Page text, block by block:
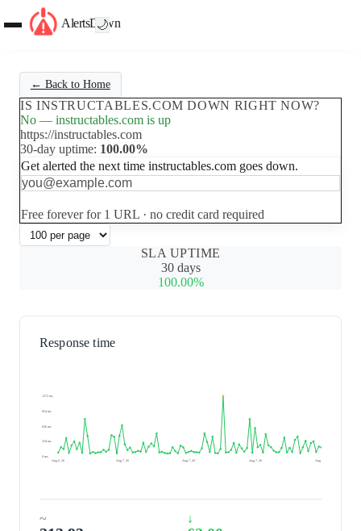
AlertsDown
🌙
← Back to Home
IS INSTRUCTABLES.COM DOWN RIGHT NOW?
No — instructables.com is up
https://instructables.com
30-day uptime: 100.00%
Get alerted the next time instructables.com goes down.
Free forever for 1 URL · no credit card required
SLA UPTIME
30 days
100.00%
Response time
1272 ms
954 ms
636 ms
318 ms
0 ms
Aug 6, 26
Aug 7, 26 Aug 7, 26 Aug 7, 26 Aug 7, 26
~ ↓